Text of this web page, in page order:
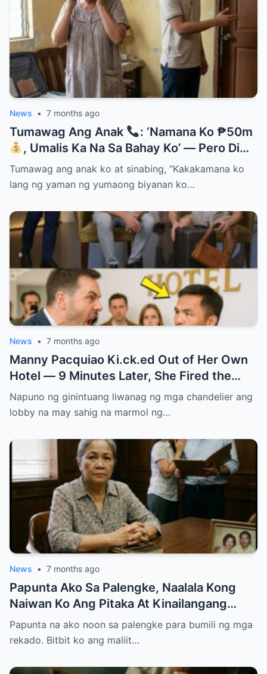
News • 7 months ago
Tumawag Ang Anak
: ‘Namana Ko ₱50m
, Umalis Ka Na Sa Bahay Ko’ — Pero Di
Niya Alam Na…
Tumawag ang anak ko at sinabing, “Kakakamana ko
lang ng yaman ng yumaong biyanan ko…
News • 7 months ago
Manny Pacquiao Ki.ck.ed Out of Her Own
Hotel — 9 Minutes Later, She Fired the
Entire Staff…..
Napuno ng ginintuang liwanag ng mga chandelier ang
lobby na may sahig na marmol ng…
News • 7 months ago
Papunta Ako Sa Palengke, Naalala Kong
Naiwan Ko Ang Pitaka At Kinailangang
Umuwi, Pero…
Papunta na ako noon sa palengke para bumili ng mga
rekado. Bitbit ko ang maliit…